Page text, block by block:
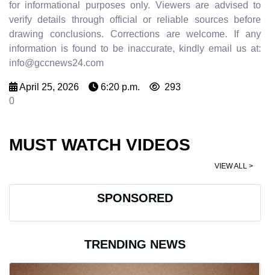
for informational purposes only. Viewers are advised to
verify details through official or reliable sources before
drawing conclusions. Corrections are welcome. If any
information is found to be inaccurate, kindly email us at:
info@gccnews24.com
April 25, 2026 6:20 p.m.
293
0
MUST WATCH VIDEOS
VIEW ALL >
SPONSORED
TRENDING NEWS